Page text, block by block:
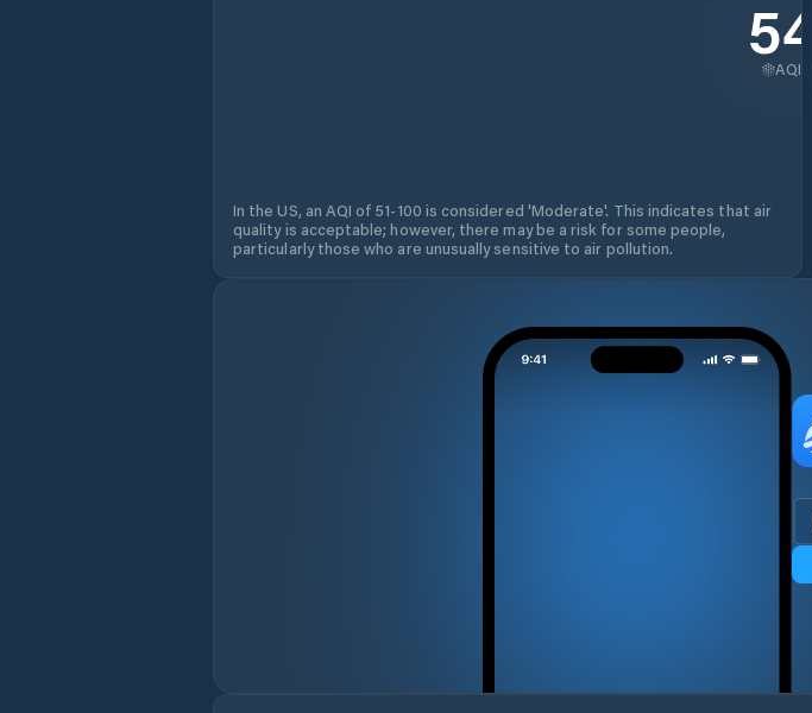
54
AQI
In the US, an AQI of 51-100 is considered 'Moderate'. This indicates that air
quality is acceptable; however, there may be a risk for some people,
particularly those who are unusually sensitive to air pollution.